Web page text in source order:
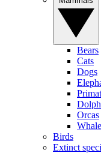
Bears
Cats
Dogs
Orcas
Birds
Extinct